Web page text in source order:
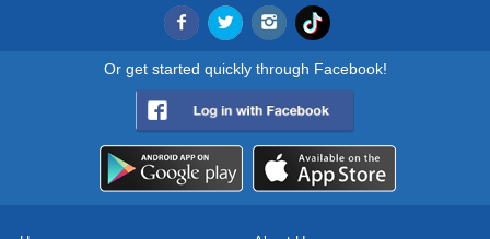
Or get started quickly through Facebook!